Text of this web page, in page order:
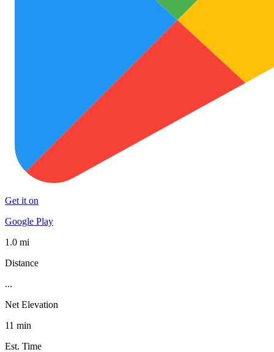
Get it on
Google Play
1.0 mi
Distance
...
Net Elevation
11 min
Est. Time